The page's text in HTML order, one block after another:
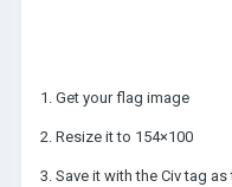
1. Get your flag image
2. Resize it to 154×100
3. Save it with the Civ tag